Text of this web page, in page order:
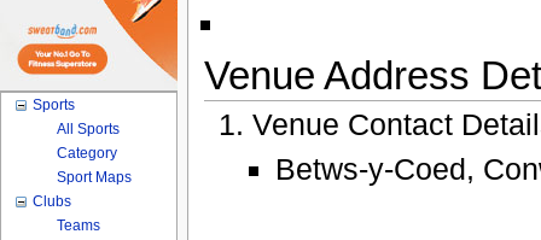
Venue Address
Venue Contact
Betws-y-Coed,
Sports
All Sports
Category
Sport Maps
Clubs
Teams